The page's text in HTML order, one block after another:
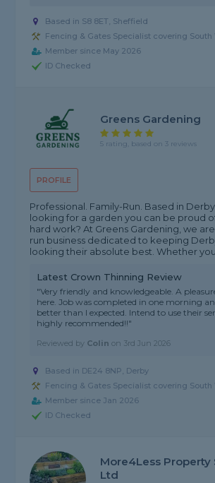
Based in S8 8ET, Sheffield
Fencing & Gates Specialist covering
Member since May 2026
ID Checked
PROFILE
Greens Gardening
5 rating, based on 3 reviews
Professional. Family-Run. Based in
looking for a garden you can be proud
hard work? At Greens Gardening, we
run business dedicated to keeping
looking their absolute best. Whether you
Latest Crown Thinning Review
"Very friendly and knowledgeable. A
here. Job was completed in one morning
better than I expected. Intend to use their
highly recommended!!"
Reviewed by Colin on 3rd Jun 2026
Based in DE24 8NP, Derby
Fencing & Gates Specialist covering
Member since Jan 2026
ID Checked
More4Less Property
Ltd